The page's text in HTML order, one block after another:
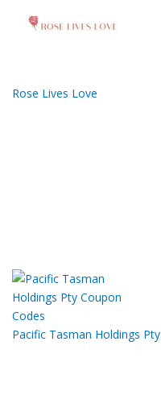
Rose Lives Love
Pacific Tasman Holdings Pty